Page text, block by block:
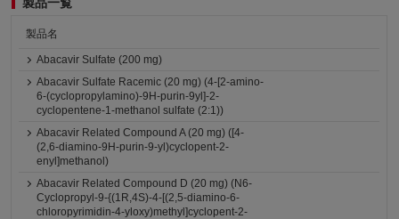
製品名
Abacavir Sulfate (200 mg)
Abacavir Sulfate Racemic (20 mg) (4-[2-amino-
6-(cyclopropylamino)-9H-purin-9yl]-2-
cyclopentene-1-methanol sulfate (2:1))
Abacavir Related Compound A (20 mg) ([4-
(2,6-diamino-9H-purin-9-yl)cyclopent-2-
enyl]methanol)
Abacavir Related Compound D (20 mg) (N6-
Cyclopropyl-9-{(1R,4S)-4-[(2,5-diamino-6-
chloropyrimidin-4-yloxy)methyl]cyclopent-2-